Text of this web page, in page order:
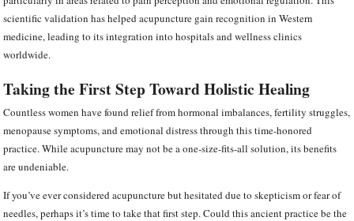
scientific validation has helped acupuncture gain recognition in Western
medicine, leading to its integration into hospitals and wellness clinics
worldwide.
Taking the First Step Toward Holistic Healing
Countless women have found relief from hormonal imbalances, fertility struggles,
menopause symptoms, and emotional distress through this time-honored
practice. While acupuncture may not be a one-size-fits-all solution, its benefits
are undeniable.
If you’ve ever considered acupuncture but hesitated due to skepticism or fear of
needles, perhaps it’s time to take that first step. Could this ancient practice be the